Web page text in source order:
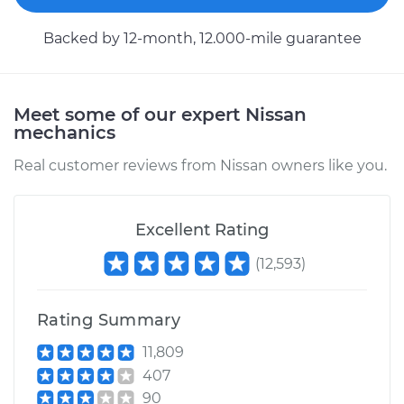
Backed by 12-month, 12.000-mile guarantee
Meet some of our expert Nissan
mechanics
Real customer reviews from Nissan owners like you.
Excellent Rating
(12,593)
Rating Summary
11,809
407
90